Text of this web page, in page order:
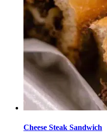
Cheese Steak Sandwich